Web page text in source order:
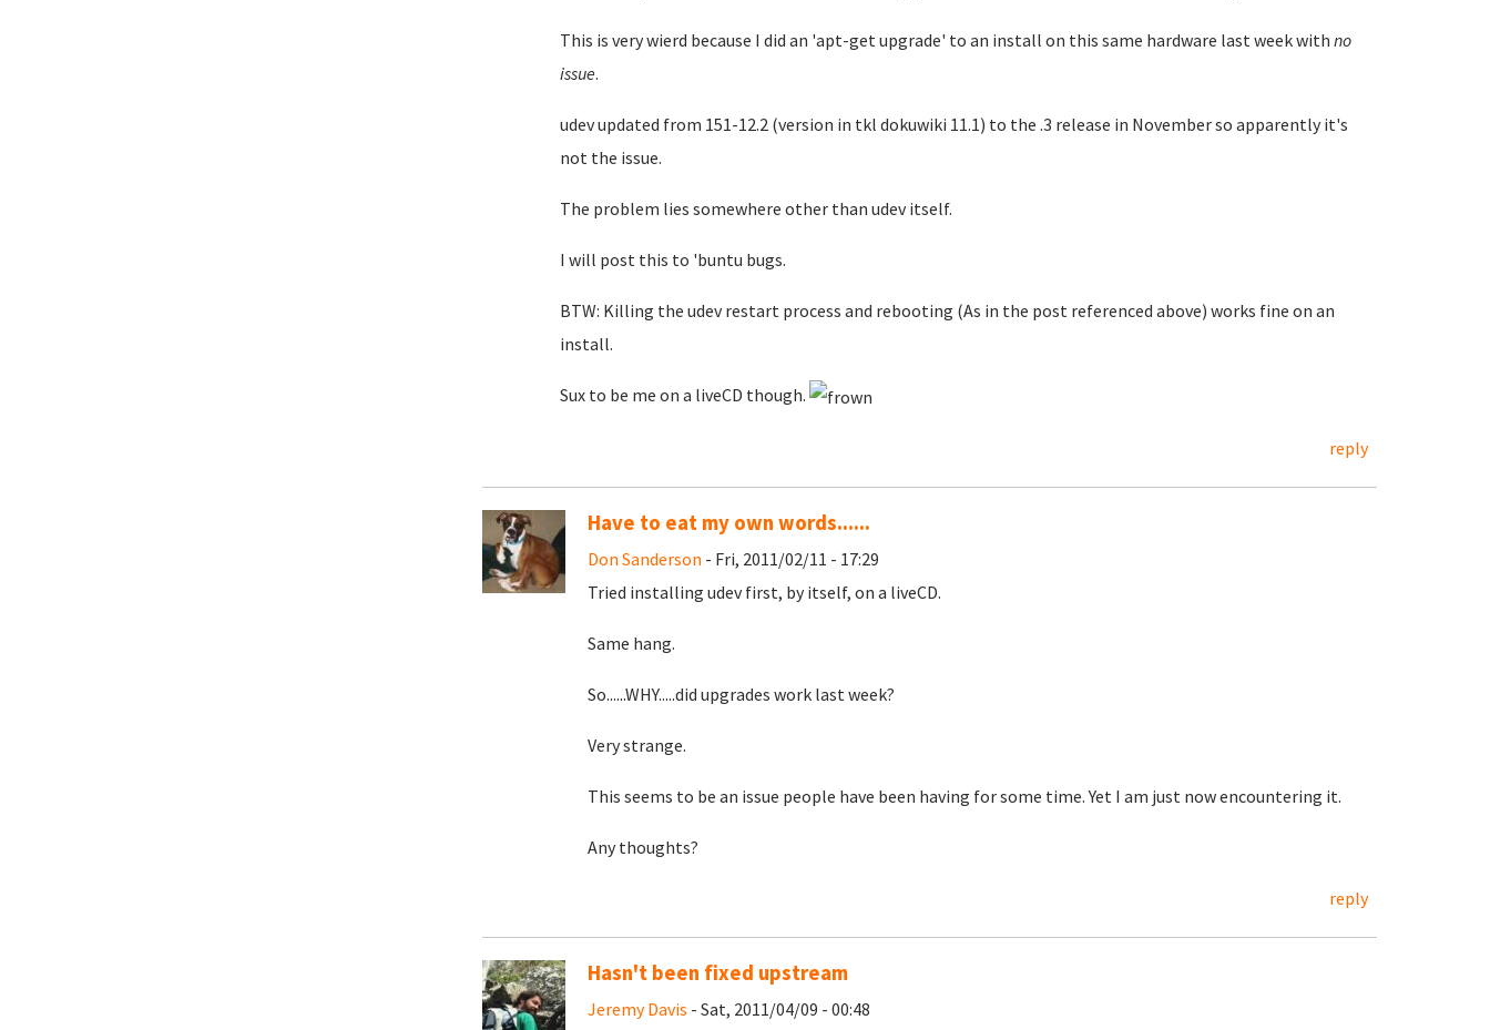
This is very wierd because I did an 'apt-get upgrade' to an install on this same hardware last week with no
issue.
udev updated from 151-12.2 (version in tkl dokuwiki 11.1) to the .3 release in November so apparently it's
not the issue.
The problem lies somewhere other than udev itself.
I will post this to 'buntu bugs.
BTW: Killing the udev restart process and rebooting (As in the post referenced above) works fine on an
install.
Sux to be me on a liveCD though.
reply
Have to eat my own words......
Don Sanderson - Fri, 2011/02/11 - 17:29
Tried installing udev first, by itself, on a liveCD.
Same hang.
So......WHY.....did upgrades work last week?
Very strange.
This seems to be an issue people have been having for some time. Yet I am just now encountering it.
Any thoughts?
reply
Hasn't been fixed upstream
Jeremy Davis - Sat, 2011/04/09 - 00:48